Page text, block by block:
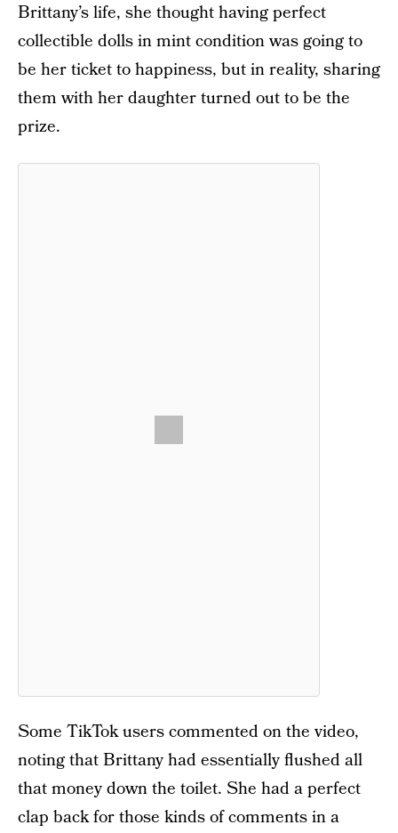
Brittany’s life, she thought having perfect
collectible dolls in mint condition was going to
be her ticket to happiness, but in reality, sharing
them with her daughter turned out to be the
prize.
Some TikTok users commented on the video,
noting that Brittany had essentially flushed all
that money down the toilet. She had a perfect
clap back for those kinds of comments in a